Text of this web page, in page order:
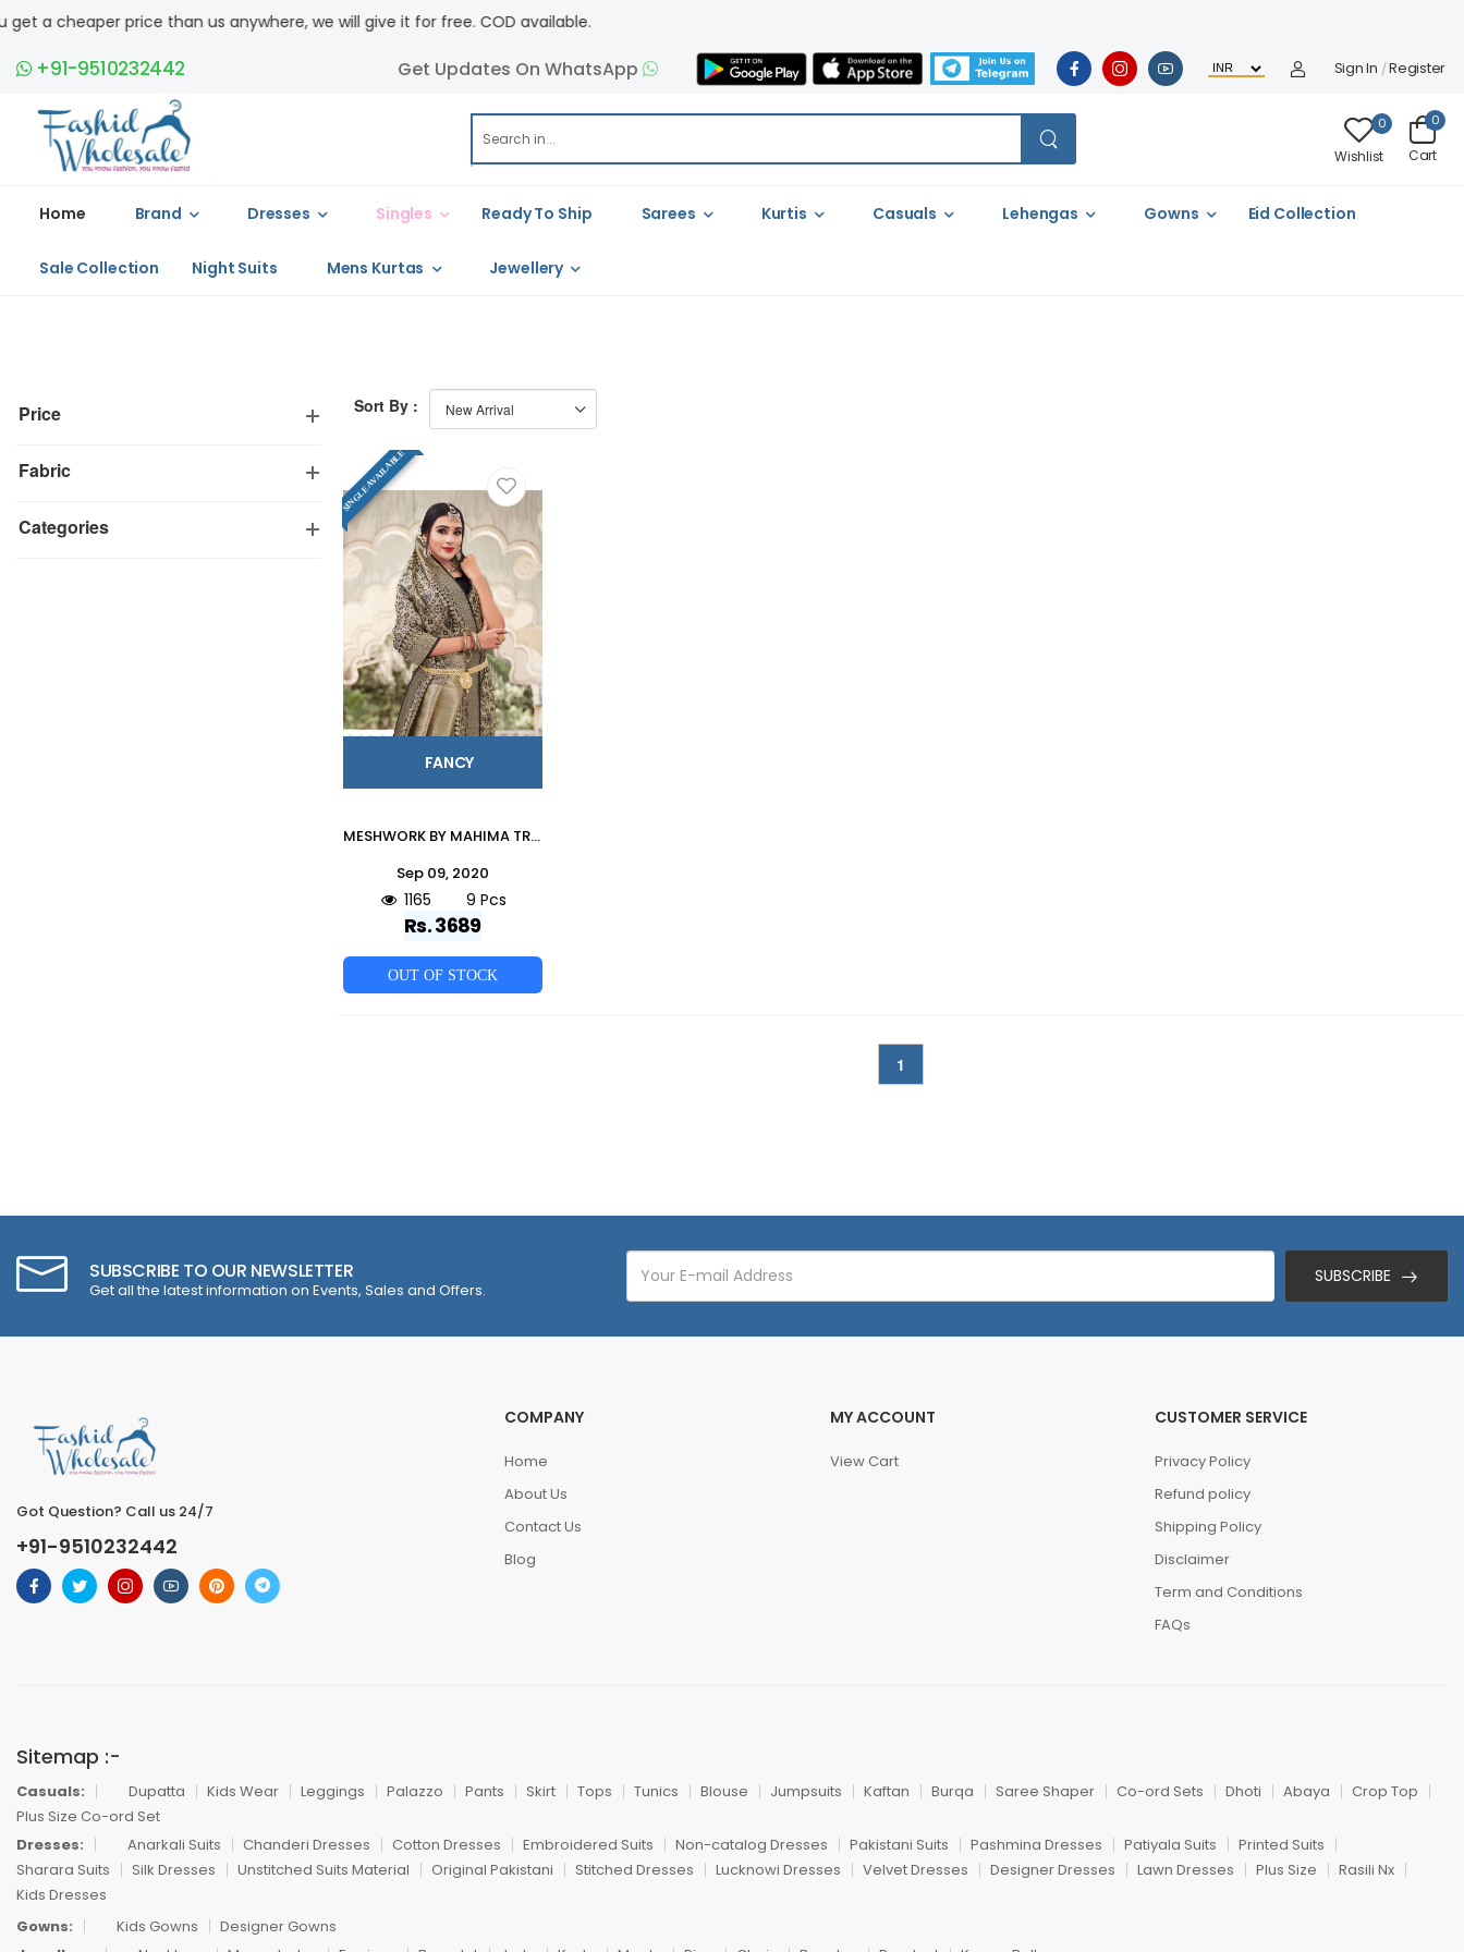
price than us anywhere, we will give it for free. COD available.
+91-9510232442 Get Updates On WhatsApp Sign In /Register
0
Wishlist
0
Cart
Home Brand Dresses Singles Ready To Ship Sarees Kurtis Casuals Lehengas Gowns Eid Collection
Sale Collection Night Suits Mens Kurtas Jewellery
Price
Fabric
Categories
Sort By :
SINGLE AVAILABLE
FANCY
MESHWORK BY MAHIMA TRENDS 1001 TO 1009 SERIES INDIAN TRADITIONAL WEAR COLLECTION BEAUTIFUL STYLISH FANCY COLORFUL PARTY WEAR & OCCASIONAL WEAR FANCY SAREES AT WHOLESALE PRICE
Sep 09, 2020
1165 9 Pcs
Rs. 3689
OUT OF STOCK
1
SUBSCRIBE TO OUR NEWSLETTER
Get all the latest information on Events, Sales and Offers.
SUBSCRIBE
Got Question? Call us 24/7
+91-9510232442
COMPANY
Home
About Us
Contact Us
Blog
MY ACCOUNT
View Cart
CUSTOMER SERVICE
Privacy Policy
Refund policy
Shipping Policy
Disclaimer
Term and Conditions
FAQs
Sitemap :-
Casuals: Dupatta Kids Wear Leggings Palazzo Pants Skirt Tops Tunics Blouse Jumpsuits Kaftan Burqa Saree Shaper Co-ord Sets Dhoti Abaya
Crop Top
Plus Size Co-ord Set
Dresses:
Anarkali Suits Chanderi Dresses Cotton Dresses Embroidered Suits Non-catalog Dresses Pakistani Suits Pashmina Dresses Patiyala Suits
Printed Suits
Sharara Suits
Silk Dresses Unstitched Suits Material Original Pakistani Stitched Dresses Lucknowi Dresses Velvet Dresses Designer Dresses Lawn Dresses Plus Size
Rasili Nx
Kids Dresses
Gowns:
Kids Gowns
Designer Gowns